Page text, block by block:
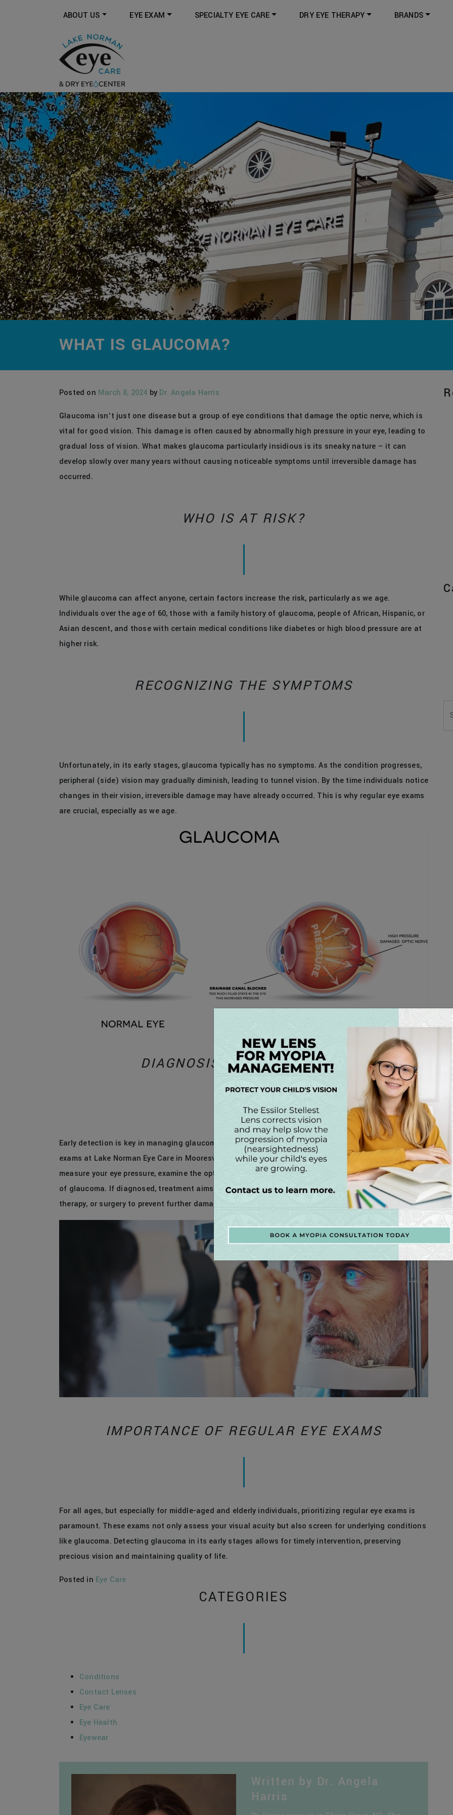
ABOUT US EYE EXAM SPECIALTY EYE CARE DRY EYE THERAPY BRANDS
WHAT IS GLAUCOMA?
Posted on March 8, 2024 by Dr. Angela Harris
Glaucoma isn’t just one disease but a group of eye conditions that damage the optic nerve, which is
vital for good vision. This damage is often caused by abnormally high pressure in your eye, leading to
gradual loss of vision. What makes glaucoma particularly insidious is its sneaky nature – it can
develop slowly over many years without causing noticeable symptoms until irreversible damage has
occurred.
WHO IS AT RISK?
While glaucoma can affect anyone, certain factors increase the risk, particularly as we age.
Individuals over the age of 60, those with a family history of glaucoma, people of African, Hispanic, or
Asian descent, and those with certain medical conditions like diabetes or high blood pressure are at
higher risk.
RECOGNIZING THE SYMPTOMS
Unfortunately, in its early stages, glaucoma typically has no symptoms. As the condition progresses,
peripheral (side) vision may gradually diminish, leading to tunnel vision. By the time individuals notice
changes in their vision, irreversible damage may have already occurred. This is why regular eye exams
are crucial, especially as we age.
DIAGNOSIS AND TREATMENT
Early detection is key in managing glaucoma and preventing vision loss. During your routine eye
exams at Lake Norman Eye Care in Mooresville, NC, Dr. Mason Williams and Dr. Angela Harris will
measure your eye pressure, examine the optic nerve, and assess your visual field to detect any signs
of glaucoma. If diagnosed, treatment aims to lower intraocular pressure through medications, laser
therapy, or surgery to prevent further damage.
IMPORTANCE OF REGULAR EYE EXAMS
For all ages, but especially for middle-aged and elderly individuals, prioritizing regular eye exams is
paramount. These exams not only assess your visual acuity but also screen for underlying conditions
like glaucoma. Detecting glaucoma in its early stages allows for timely intervention, preserving
precious vision and maintaining quality of life.
Posted in Eye Care
CATEGORIES
Conditions
Contact Lenses
Eye Care
Eye Health
Eyewear
Written by Dr. Angela
Harris